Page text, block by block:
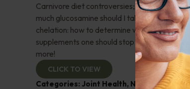
Carnivore diet controversies; What is a
much glucosamine should I take after surgery
chelation: how to determine which is
supplements one should stop taking before
more!
CLICK TO VIEW
Categories: Joint Health, Nutrition and